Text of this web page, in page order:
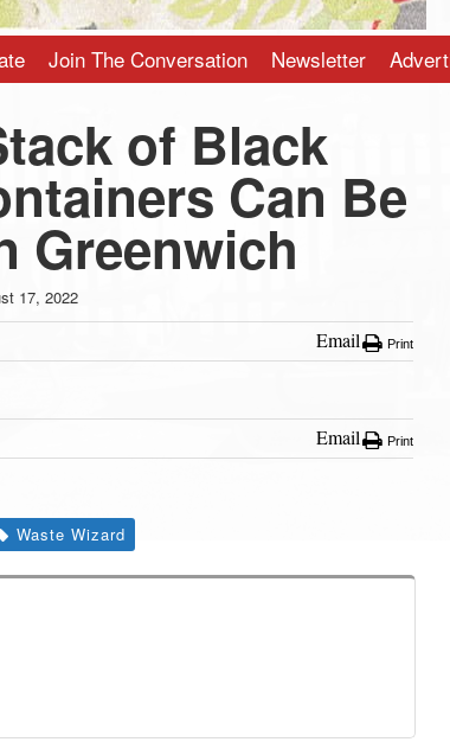
Join The Conversation Newsletter
of Black
Can Be
Greenwich
17, 2022
Email Print
Email Print
Waste Wizard